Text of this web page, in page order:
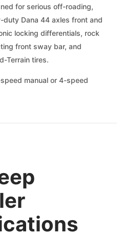
for serious off-roading,
duty Dana 44 axles front and
locking differentials, rock
front sway bar, and
Terrain tires.
manual or 4-speed